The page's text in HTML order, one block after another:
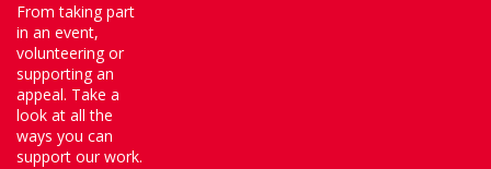
From taking part
in an event,
volunteering or
supporting an
appeal. Take a
look at all the
ways you can
support our work.